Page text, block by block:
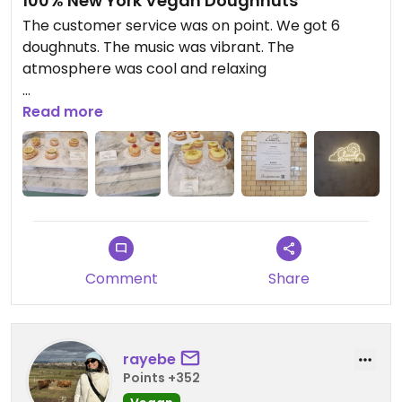
The customer service was on point. We got 6
doughnuts. The music was vibrant. The
atmosphere was cool and relaxing
Updated from previous review on 2025-06-20
Read more
Comment Share
rayebe
Points +352